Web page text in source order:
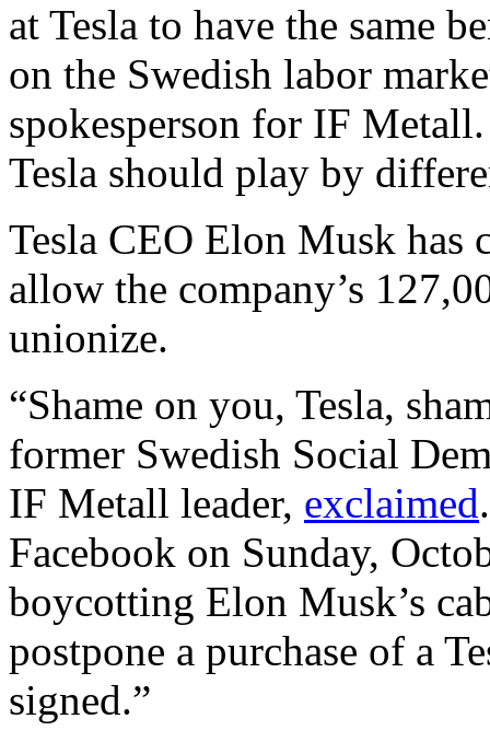
at Tesla to have the same
on the Swedish labor
spokesperson for IF
Tesla should play by
Tesla CEO Elon Musk has
allow the company’s
unionize.
“Shame on you, Tesla,
former Swedish Social
IF Metall leader, exclaimed
Facebook on Sunday,
boycotting Elon Musk’s
postpone a purchase of a
signed.”